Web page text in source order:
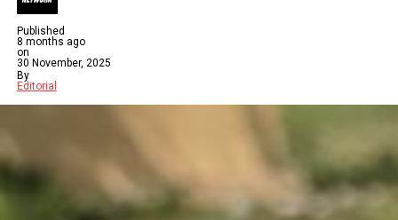
Published
8 months ago
on
30 November, 2025
By
Editorial